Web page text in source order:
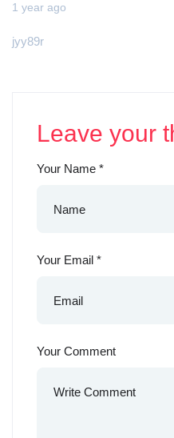
1 year ago
jyy89r
Leave your
Your Name *
Your Email *
Your Comment